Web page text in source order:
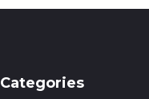
Categories